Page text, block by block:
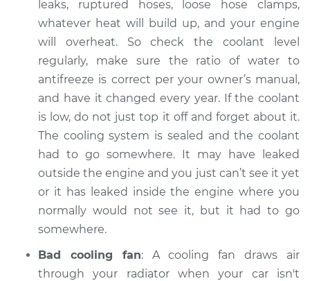
leaks, ruptured hoses, loose hose clamps,
whatever heat will build up, and your engine
will overheat. So check the coolant level
regularly, make sure the ratio of water to
antifreeze is correct per your owner’s manual,
and have it changed every year. If the coolant
is low, do not just top it off and forget about it.
The cooling system is sealed and the coolant
had to go somewhere. It may have leaked
outside the engine and you just can’t see it yet
or it has leaked inside the engine where you
normally would not see it, but it had to go
somewhere.
Bad cooling fan: A cooling fan draws air
through your radiator when your car isn't